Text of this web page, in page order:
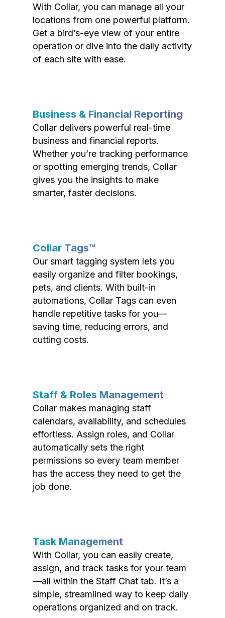
With Collar, you can manage all your
locations from one powerful platform.
Get a bird’s-eye view of your entire
operation or dive into the daily activity
of each site with ease.
Business & Financial Reporting
Collar delivers powerful real-time
business and financial reports.
Whether you’re tracking performance
or spotting emerging trends, Collar
gives you the insights to make
smarter, faster decisions.
Collar Tags™
Our smart tagging system lets you
easily organize and filter bookings,
pets, and clients. With built-in
automations, Collar Tags can even
handle repetitive tasks for you—
saving time, reducing errors, and
cutting costs.
Staff & Roles Management
Collar makes managing staff
calendars, availability, and schedules
effortless. Assign roles, and Collar
automatically sets the right
permissions so every team member
has the access they need to get the
job done.
Task Management
With Collar, you can easily create,
assign, and track tasks for your team
—all within the Staff Chat tab. It’s a
simple, streamlined way to keep daily
operations organized and on track.